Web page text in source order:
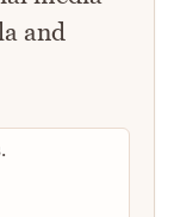
and